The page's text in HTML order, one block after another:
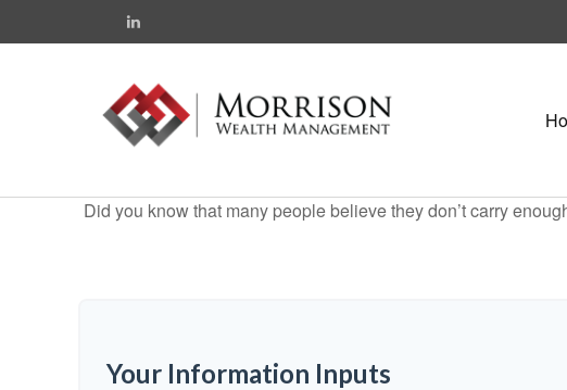
Did you know that many people believe they don’t carry
Your Information Inputs